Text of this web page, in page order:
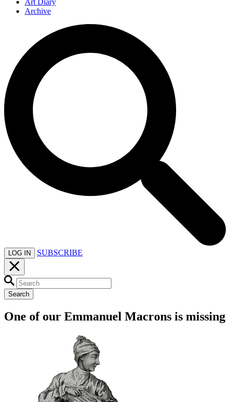
Art Diary
Archive
LOG IN SUBSCRIBE
Search
One of our Emmanuel Macrons is missing